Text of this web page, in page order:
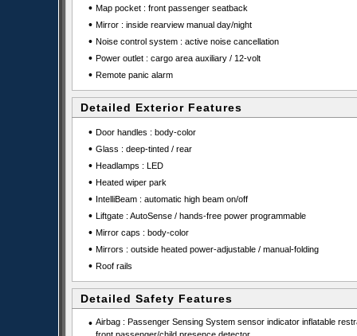
• Map pocket : front passenger seatback
• Mirror : inside rearview manual day/night
• Noise control system : active noise cancellation
• Power outlet : cargo area auxiliary / 12-volt
• Remote panic alarm
Detailed Exterior Features
• Door handles : body-color
• Glass : deep-tinted / rear
• Headlamps : LED
• Heated wiper park
• IntelliBeam : automatic high beam on/off
• Liftgate : AutoSense / hands-free power programmable
• Mirror caps : body-color
• Mirrors : outside heated power-adjustable / manual-folding
• Roof rails
Detailed Safety Features
• Airbag : Passenger Sensing System sensor indicator inflatable